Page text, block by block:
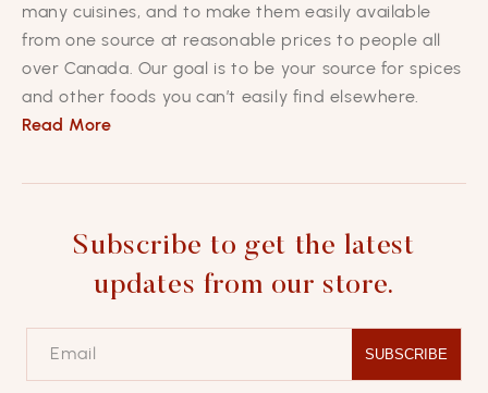
many cuisines, and to make them easily available
from one source at reasonable prices to people all
over Canada. Our goal is to be your source for spices
and other foods you can’t easily find elsewhere.
Read More
Subscribe to get the latest
updates from our store.
Email SUBSCRIBE